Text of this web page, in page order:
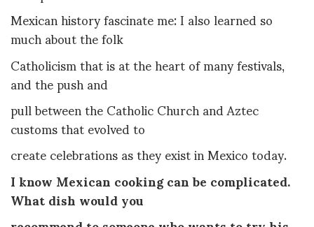
Mexican history fascinate me: I also learned so
much about the folk
Catholicism that is at the heart of many festivals,
and the push and
pull between the Catholic Church and Aztec
customs that evolved to
create celebrations as they exist in Mexico today.
I know Mexican cooking can be complicated.
What dish would you